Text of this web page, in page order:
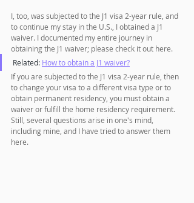
I, too, was subjected to the J1 visa 2-year rule, and
to continue my stay in the U.S., I obtained a J1
waiver. I documented my entire journey in
obtaining the J1 waiver; please check it out here.
Related: How to obtain a J1 waiver?
If you are subjected to the J1 visa 2-year rule, then
to change your visa to a different visa type or to
obtain permanent residency, you must obtain a
waiver or fulfill the home residency requirement.
Still, several questions arise in one's mind,
including mine, and I have tried to answer them
here.